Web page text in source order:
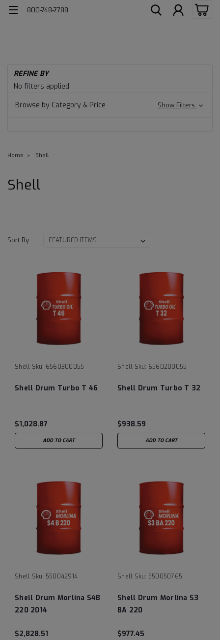
800-748-7788
REFINE BY
No filters applied
Browse by Category & Price
Show Filters
Home Shell
Shell
Sort By:
Shell Sku: 6560300055
Shell Drum Turbo T 46
$1,028.87
ADD TO CART
Shell Sku: 6560200055
Shell Drum Turbo T 32
$938.59
ADD TO CART
Shell Sku: 550042914
Shell Drum Morlina S4B
220 2014
$2,828.51
Shell Sku: 550050765
Shell Drum Morlina S3
BA 220
$977.45